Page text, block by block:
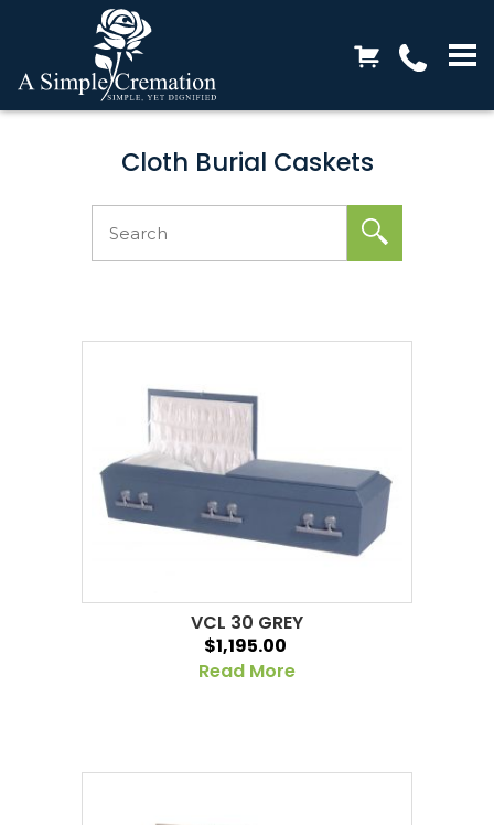
Cloth Burial Caskets
VCL 30 GREY
$1,195.00
Read More